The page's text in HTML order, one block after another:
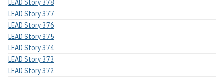
LEAD Story 378
LEAD Story 377
LEAD Story 376
LEAD Story 375
LEAD Story 374
LEAD Story 373
LEAD Story 372